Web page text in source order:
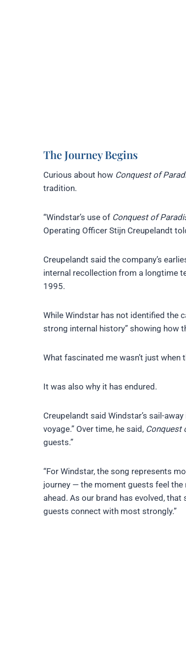
The Journey Begins
Curious about how Conquest of
tradition.
“Windstar’s use of Conquest of
Operating Officer Stijn Creupelandt
Creupelandt said the company’s
internal recollection from a longtime
1995.
While Windstar has not identified the
strong internal history” showing how
What fascinated me wasn’t just when
It was also why it has endured.
Creupelandt said Windstar’s sail-
voyage.” Over time, he said, Conquest
guests.”
“For Windstar, the song represents
journey — the moment guests feel
ahead. As our brand has evolved,
guests connect with most strongly.”